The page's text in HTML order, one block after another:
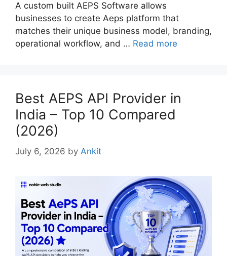
A custom built AEPS Software allows
businesses to create Aeps platform that
matches their unique business model, branding,
operational workflow, and … Read more
Best AEPS API Provider in
India – Top 10 Compared
(2026)
July 6, 2026 by Ankit